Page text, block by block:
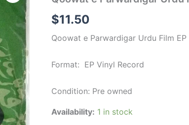
$11.50
Qoowat e Parwardigar Urdu Film
Format: EP Vinyl Record
Condition: Pre owned
Availability: 1 in stock
Film
Vinyl
quantity